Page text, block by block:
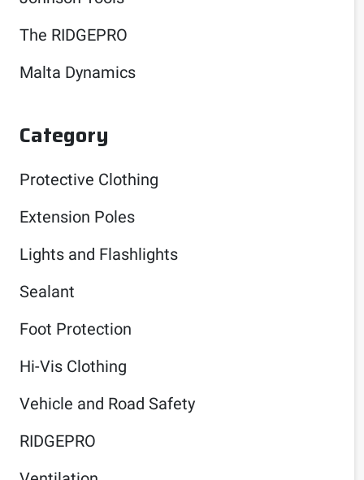
The RIDGEPRO
Malta Dynamics
Category
Protective Clothing
Extension Poles
Lights and Flashlights
Sealant
Foot Protection
Hi-Vis Clothing
Vehicle and Road Safety
RIDGEPRO